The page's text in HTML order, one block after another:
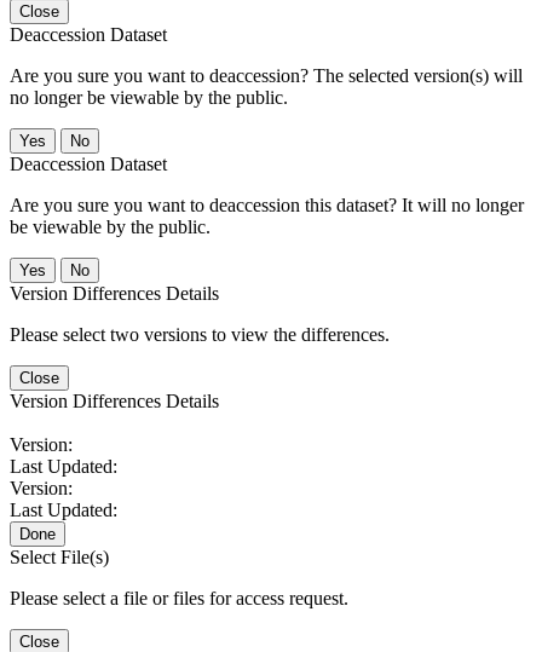
Close
Deaccession Dataset
Are you sure you want to deaccession? The selected version(s) will
no longer be viewable by the public.
No
Deaccession Dataset
Are you sure you want to deaccession this dataset? It will no longer
be viewable by the public.
No
Version Differences Details
Please select two versions to view the differences.
Close
Version Differences Details
Version:
Last Updated:
Version:
Last Updated:
Done
Select File(s)
Please select a file or files for access request.
Close